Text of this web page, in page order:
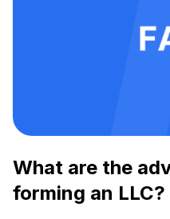
What are the
forming an LLC?